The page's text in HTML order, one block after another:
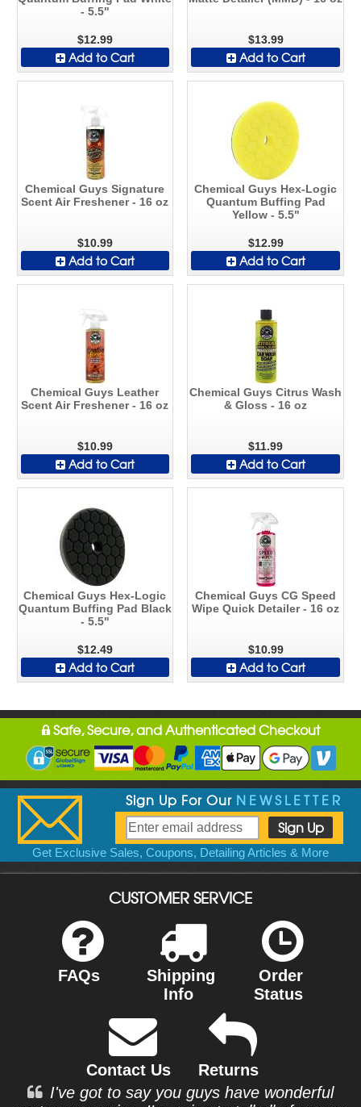
- 5.5"
$12.99
Add to Cart
$13.99
Add to Cart
Chemical Guys Signature
Scent Air Freshener - 16 oz
$10.99
Add to Cart
Chemical Guys Hex-Logic
Quantum Buffing Pad
Yellow - 5.5"
$12.99
Add to Cart
Chemical Guys Leather
Scent Air Freshener - 16 oz
$10.99
Add to Cart
Chemical Guys Citrus Wash
& Gloss - 16 oz
$11.99
Add to Cart
Chemical Guys Hex-Logic
Quantum Buffing Pad Black
- 5.5"
$12.49
Add to Cart
Chemical Guys CG Speed
Wipe Quick Detailer - 16 oz
$10.99
Add to Cart
Safe, Secure, and Authenticated Checkout
Sign Up For Our NEWSLETTER
Get Exclusive Sales, Coupons, Detailing Articles & More
CUSTOMER SERVICE
FAQs
Shipping
Info
Order
Status
Contact Us
Returns
I've got to say you guys have wonderful